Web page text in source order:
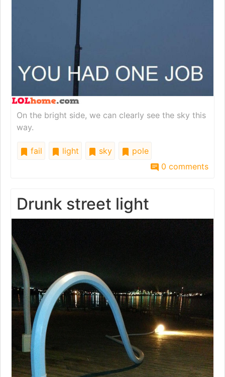
On the bright side, we can clearly see the sky this
way.
fail light sky
pole
0 comments
Drunk street light